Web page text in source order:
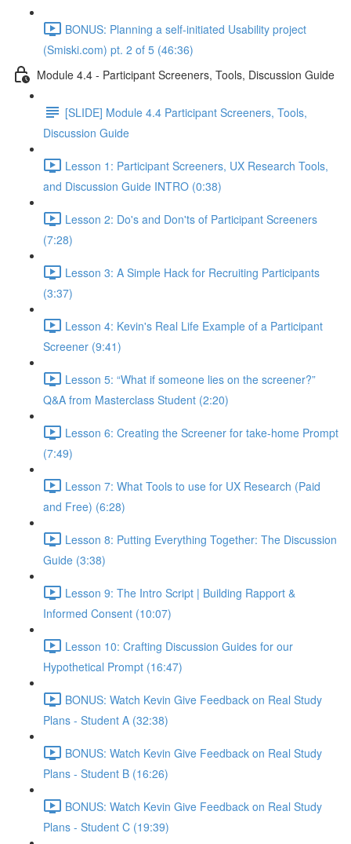
BONUS: Planning a self-initiated Usability project
(Smiski.com) pt. 2 of 5 (46:36)
Module 4.4 - Participant Screeners, Tools, Discussion Guide
[SLIDE] Module 4.4 Participant Screeners, Tools,
Discussion Guide
Lesson 1: Participant Screeners, UX Research Tools,
and Discussion Guide INTRO (0:38)
Lesson 2: Do's and Don'ts of Participant Screeners
(7:28)
Lesson 3: A Simple Hack for Recruiting Participants
(3:37)
Lesson 4: Kevin's Real Life Example of a Participant
Screener (9:41)
Lesson 5: “What if someone lies on the screener?”
Q&A from Masterclass Student (2:20)
Lesson 6: Creating the Screener for take-home Prompt
(7:49)
Lesson 7: What Tools to use for UX Research (Paid
and Free) (6:28)
Lesson 8: Putting Everything Together: The Discussion
Guide (3:38)
Lesson 9: The Intro Script | Building Rapport &
Informed Consent (10:07)
Lesson 10: Crafting Discussion Guides for our
Hypothetical Prompt (16:47)
BONUS: Watch Kevin Give Feedback on Real Study
Plans - Student A (32:38)
BONUS: Watch Kevin Give Feedback on Real Study
Plans - Student B (16:26)
BONUS: Watch Kevin Give Feedback on Real Study
Plans - Student C (19:39)